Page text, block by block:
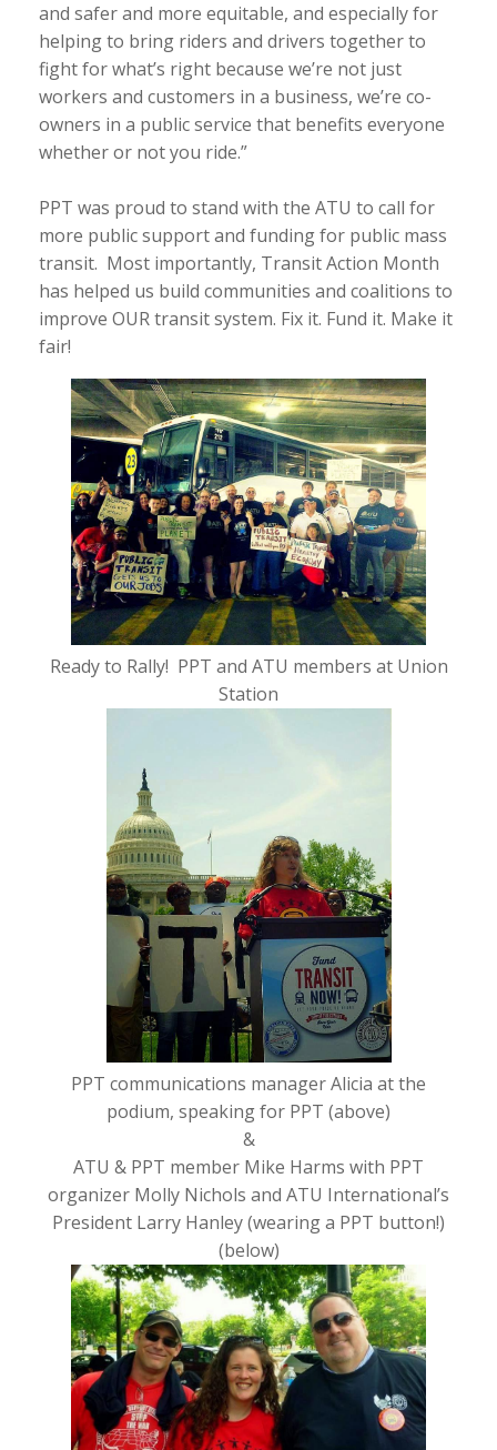
and safer and more equitable, and especially for
helping to bring riders and drivers together to
fight for what’s right because we’re not just
workers and customers in a business, we’re co-
owners in a public service that benefits everyone
whether or not you ride.”
PPT was proud to stand with the ATU to call for
more public support and funding for public mass
transit. Most importantly, Transit Action Month
has helped us build communities and coalitions to
improve OUR transit system. Fix it. Fund it. Make it
fair!
Ready to Rally! PPT and ATU members at Union
Station
PPT communications manager Alicia at the
podium, speaking for PPT (above)
&
ATU & PPT member Mike Harms with PPT
organizer Molly Nichols and ATU International’s
President Larry Hanley (wearing a PPT button!)
(below)